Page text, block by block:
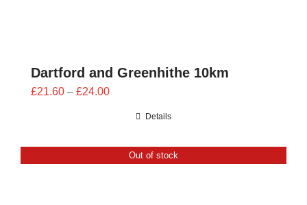
Dartford and Greenhithe 10km
£21.60 – £24.00Price
£24.00
Details
Out of stock